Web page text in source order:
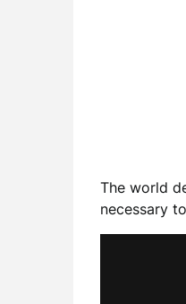
The world
necessary